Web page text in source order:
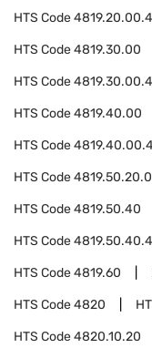
HTS Code
HTS Code4819.30.00
HTS Code
HTS Code4819.40.00
HTS Code
HTS Code
HTS Code4819.50.40
HTS Code
HTS Code4819.60
HTS Code4820
HTS Code4820.10.20